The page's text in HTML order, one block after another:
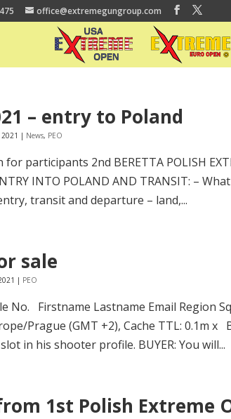
office@extremegungroup.com
– entry to Poland
| News, PEO
participants 2nd BERETTA POLISH
INTO POLAND AND TRANSIT: –
transit and departure – land,...
sale
| PEO
No. Firstname Lastname Email Region
Prague (GMT +2), Cache TTL: 0.1m
in his shooter profile. BUYER: You will...
1st Polish Extreme